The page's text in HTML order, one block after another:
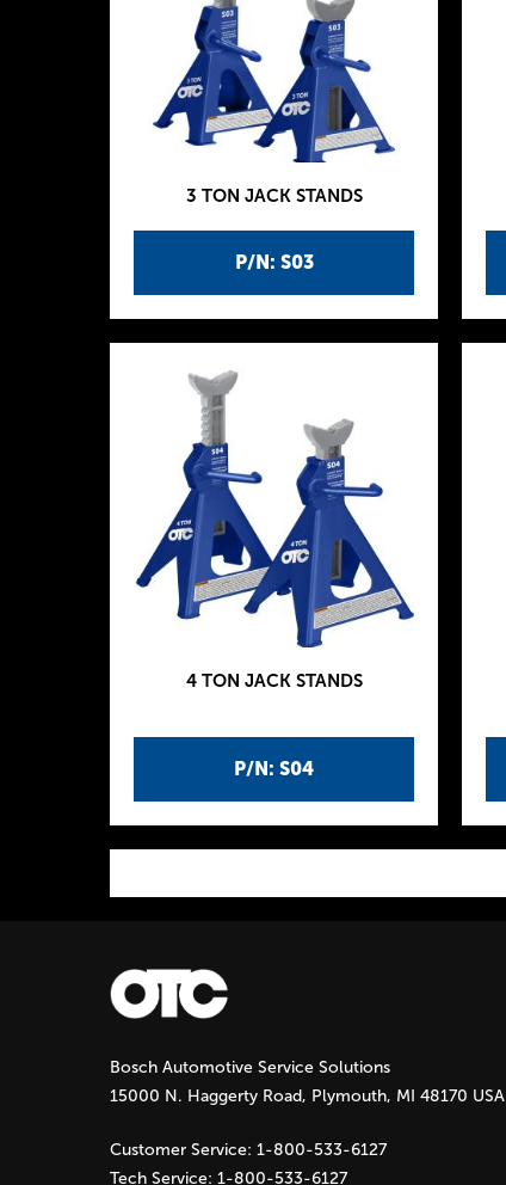
P/N: S03
3 TON JACK STANDS
P/N: S04
4 TON JACK STANDS
P
a
g
e
s
Bosch Automotive Service Solutions
15000 N. Haggerty Road, Plymouth, MI 48170 USA
Customer Service: 1-800-533-6127
Tech Service: 1-800-533-6127